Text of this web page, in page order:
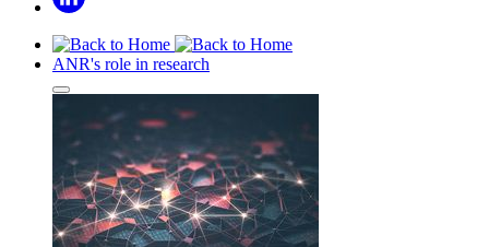
ANR's role in research